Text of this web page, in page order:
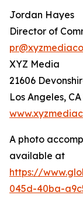
Jordan Hayes
Director of
XYZ Media
21606
Los Angeles, CA
A photo
available at
https://
045d-40ba-